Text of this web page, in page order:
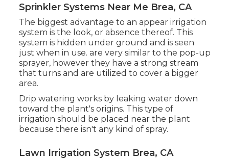
Sprinkler Systems Near Me Brea, CA
The biggest advantage to an appear irrigation
system is the look, or absence thereof. This
system is hidden under ground and is seen
just when in use. are very similar to the pop-up
sprayer, however they have a strong stream
that turns and are utilized to cover a bigger
area.
Drip watering works by leaking water down
toward the plant's origins. This type of
irrigation should be placed near the plant
because there isn't any kind of spray.
Lawn Irrigation System Brea, CA